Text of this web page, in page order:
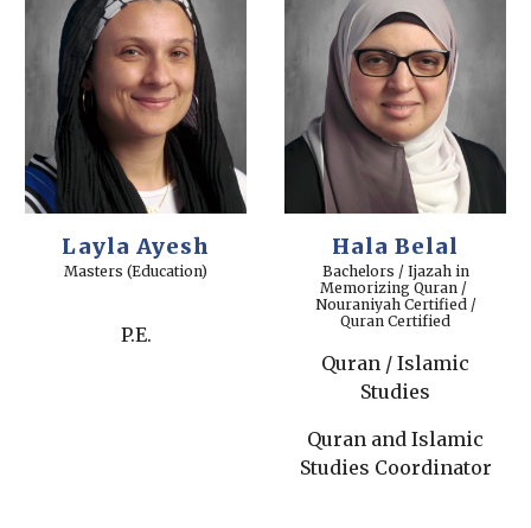
Layla Ayesh
Masters (Education)
P.E.
Hala Belal
Bachelors / Ijazah in
Memorizing Quran /
Nouraniyah Certified /
Quran Certified
Quran / Islamic
Studies
Quran and Islamic
Studies Coordinator